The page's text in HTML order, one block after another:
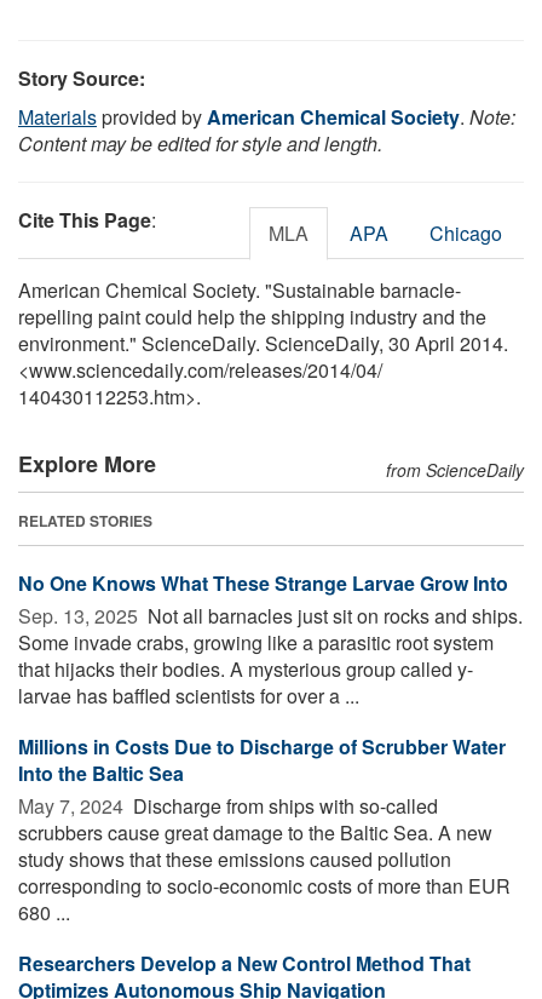
Story Source:
Materialsprovided byAmerican Chemical Society. Note:
Content may be edited for style and length.
Cite This Page: MLA APA Chicago
American Chemical Society. "Sustainable barnacle-
repelling paint could help the shipping industry and the
environment." ScienceDaily. ScienceDaily, 30 April 2014.
<www.sciencedaily.com/releases/2014/04/
140430112253.htm>.
Explore More from ScienceDaily
RELATED STORIES
No One Knows What These Strange Larvae Grow Into
Sep. 13, 2025  Not all barnacles just sit on rocks and ships.
Some invade crabs, growing like a parasitic root system
that hijacks their bodies. A mysterious group called y-
larvae has baffled scientists for over a ...
Millions in Costs Due to Discharge of Scrubber Water
Into the Baltic Sea
May 7, 2024  Discharge from ships with so-called
scrubbers cause great damage to the Baltic Sea. A new
study shows that these emissions caused pollution
corresponding to socio-economic costs of more than EUR
680 ...
Researchers Develop a New Control Method That
Optimizes Autonomous Ship Navigation